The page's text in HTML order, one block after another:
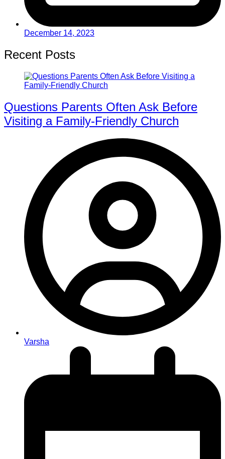
December 14, 2023
Recent Posts
Questions Parents Often Ask Before
Visiting a Family-Friendly Church
Varsha